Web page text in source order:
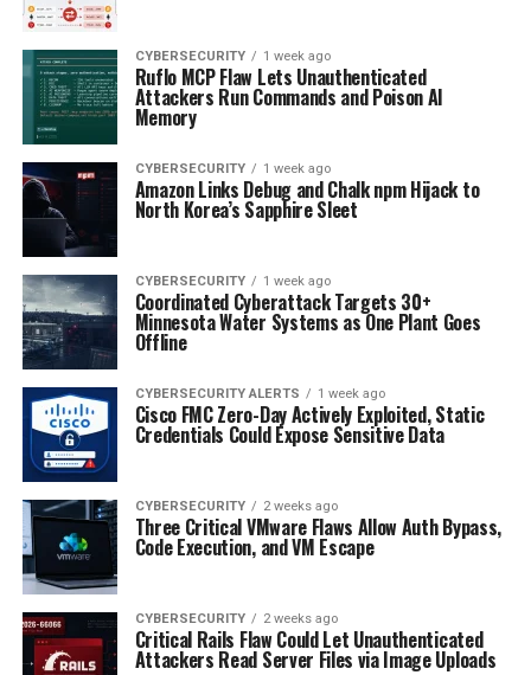
CYBERSECURITY 1 week ago
Ruflo MCP Flaw Lets Unauthenticated
Attackers Run Commands and Poison AI
Memory
CYBERSECURITY 1 week ago
Amazon Links Debug and Chalk npm Hijack to
North Korea’s Sapphire Sleet
CYBERSECURITY 1 week ago
Coordinated Cyberattack Targets 30+
Minnesota Water Systems as One Plant Goes
Offline
CYBERSECURITY ALERTS 1 week ago
Cisco FMC Zero-Day Actively Exploited, Static
Credentials Could Expose Sensitive Data
CYBERSECURITY 2 weeks ago
Three Critical VMware Flaws Allow Auth Bypass,
Code Execution, and VM Escape
CYBERSECURITY 2 weeks ago
Critical Rails Flaw Could Let Unauthenticated
Attackers Read Server Files via Image Uploads